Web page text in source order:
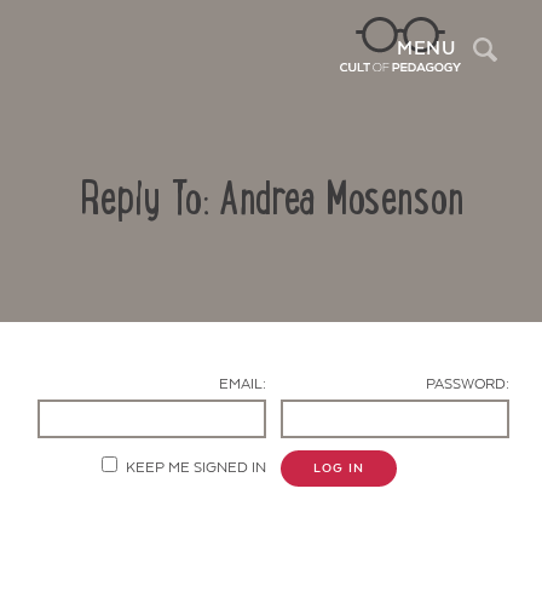
MENU
Reply To: Andrea Mosenson
EMAIL: PASSWORD:
KEEP ME SIGNED IN LOG IN